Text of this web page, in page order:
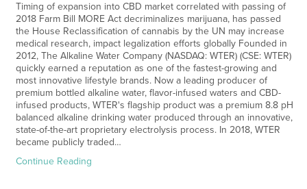
Timing of expansion into CBD market correlated with passing of
2018 Farm Bill MORE Act decriminalizes marijuana, has passed
the House Reclassification of cannabis by the UN may increase
medical research, impact legalization efforts globally Founded in
2012, The Alkaline Water Company (NASDAQ: WTER) (CSE: WTER)
quickly earned a reputation as one of the fastest-growing and
most innovative lifestyle brands. Now a leading producer of
premium bottled alkaline water, flavor-infused waters and CBD-
infused products, WTER's flagship product was a premium 8.8 pH
balanced alkaline drinking water produced through an innovative,
state-of-the-art proprietary electrolysis process. In 2018, WTER
became publicly traded…
Continue Reading